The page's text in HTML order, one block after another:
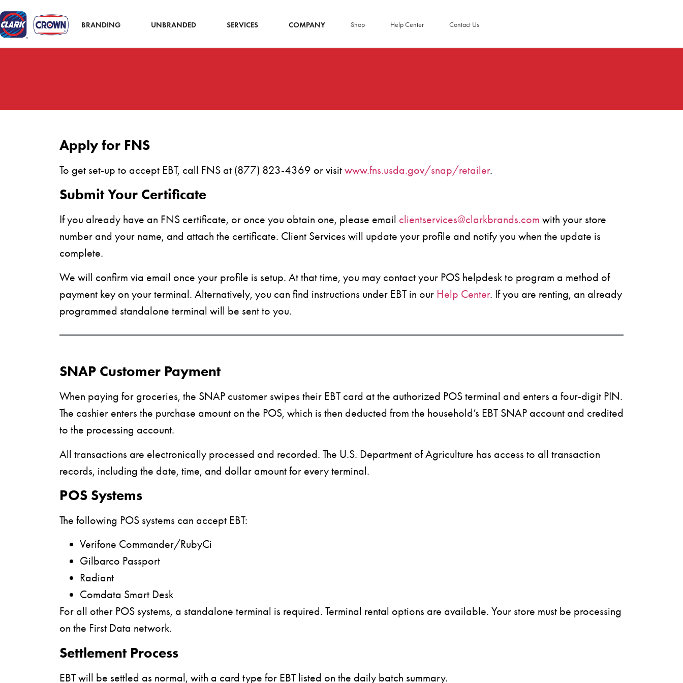
BRANDING UNBRANDED SERVICES COMPANY Shop Help Center Contact Us
Apply for FNS
To get set-up to accept EBT, call FNS at (877) 823-4369 or visitwww.fns.usda.gov/snap/retailer.
Submit Your Certificate
If you already have an FNS certificate, or once you obtain one, please email clientservices@clarkbrands.com with your store
number and your name, and attach the certificate. Client Services will update your profile and notify you when the update is
complete.
We will confirm via email once your profile is setup. At that time, you may contact your POS helpdesk to program a method of
payment key on your terminal. Alternatively, you can find instructions under EBT in our Help Center. If you are renting, an already
programmed standalone terminal will be sent to you.
SNAP Customer Payment
When paying for groceries, the SNAP customer swipes their EBT card at the authorized POS terminal and enters a four-digit PIN.
The cashier enters the purchase amount on the POS, which is then deducted from the household’s EBT SNAP account and credited
to the processing account.
All transactions are electronically processed and recorded. The U.S. Department of Agriculture has access to all transaction
records, including the date, time, and dollar amount for every terminal.
POS Systems
The following POS systems can accept EBT:
Verifone Commander/RubyCi
Gilbarco Passport
Radiant
Comdata Smart Desk
For all other POS systems, a standalone terminal is required. Terminal rental options are available. Your store must be processing
on the First Data network.
Settlement Process
EBT will be settled as normal, with a card type for EBT listed on the daily batch summary.